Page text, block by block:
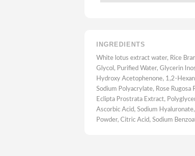
INGREDIENTS
White lotus extract water, Rice
Glycol, Purified Water, Glycerin
Hydroxy Acetophenone, 1,2-
Sodium Polyacrylate, Rose
Eclipta Prostrata Extract,
Ascorbic Acid, Sodium
Powder, Citric Acid, Sodium